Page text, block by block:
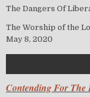
The Dangers Of
The Worship of the
May 8, 2020
Contending For The